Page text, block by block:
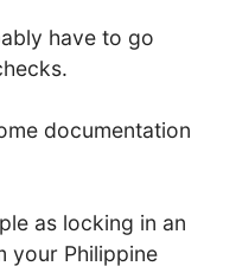
have to go
documentation
as locking in an
your Philippine